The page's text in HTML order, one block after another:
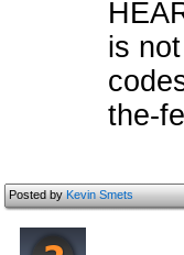
is
the-
Posted byKevin Smets